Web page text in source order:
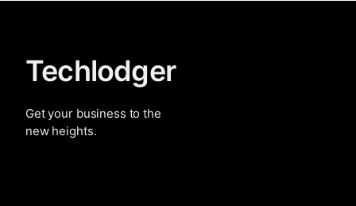
Techlodger
Get your business to the
new heights.